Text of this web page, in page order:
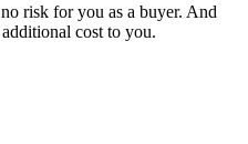
risk for you as a buyer. And
cost to you.